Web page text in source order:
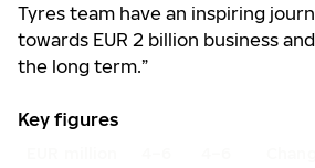
Tyres team have an inspiring
towards EUR 2 billion business
the long term.”
Key figures